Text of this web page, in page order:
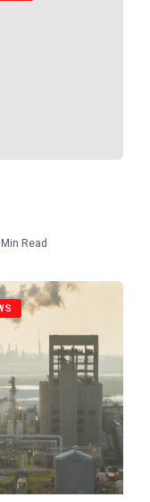
Read